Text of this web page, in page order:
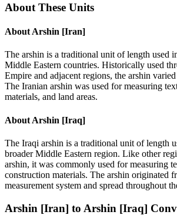
About These Units
About Arshin [Iran]
The arshin is a traditional unit of length used
Middle Eastern countries. Historically used
Empire and adjacent regions, the arshin
The Iranian arshin was used for measuring
materials, and land areas.
About Arshin [Iraq]
The Iraqi arshin is a traditional unit of length
broader Middle Eastern region. Like other
arshin, it was commonly used for measuring
construction materials. The arshin originated
measurement system and spread throughout
Arshin [Iran] to Arshin [Iraq]